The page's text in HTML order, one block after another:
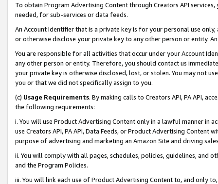
To obtain Program Advertising Content through Creators API
needed, for sub-services or data feeds.
An Account Identifier that is a private key is for your personal use
or otherwise disclose your private key to any other person or entity.
You are responsible for all activities that occur under your Account
any other person or entity. Therefore, you should contact us
your private key is otherwise disclosed, lost, or stolen. You may not
you or that we did not specifically assign to you.
(c) Usage Requirements. By making calls to Creators API, PA API,
the following requirements:
i. You will use Product Advertising Content only in a lawful manner in
use Creators API, PA API, Data Feeds, or Product Advertising
purpose of advertising and marketing an Amazon Site and driving
ii. You will comply with all pages, schedules, policies, guidelines, and
and the Program Policies.
iii. You will link each use of Product Advertising Content to, and only